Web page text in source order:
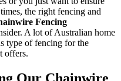
the right fencing and
Fencing
A lot of Australian home
type of fencing for the
offers.